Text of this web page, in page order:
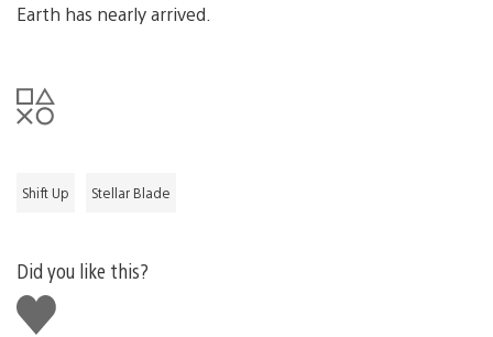
Earth has nearly arrived.
Shift Up Stellar Blade
Did you like this?
Like
this